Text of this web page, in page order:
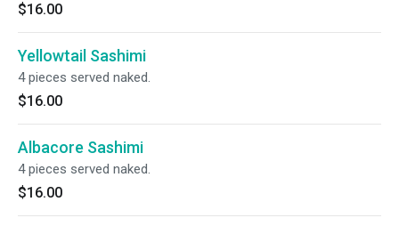
$16.00
Yellowtail Sashimi
4 pieces served naked.
$16.00
Albacore Sashimi
4 pieces served naked.
$16.00